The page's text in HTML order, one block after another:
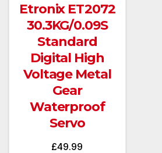
Etronix ET2072
30.3KG/0.09S
Standard
Digital High
Voltage Metal
Gear
Waterproof
Servo
£49.99